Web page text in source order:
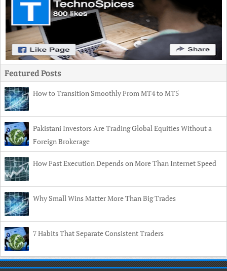
Featured Posts
How to Transition Smoothly From MT4 to MT5
Pakistani Investors Are Trading Global Equities Without a
Foreign Brokerage
How Fast Execution Depends on More Than Internet Speed
Why Small Wins Matter More Than Big Trades
7 Habits That Separate Consistent Traders